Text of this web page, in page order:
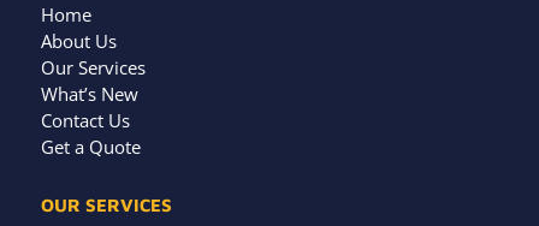
Home
About Us
Our Services
What’s New
Contact Us
Get a Quote
OUR SERVICES